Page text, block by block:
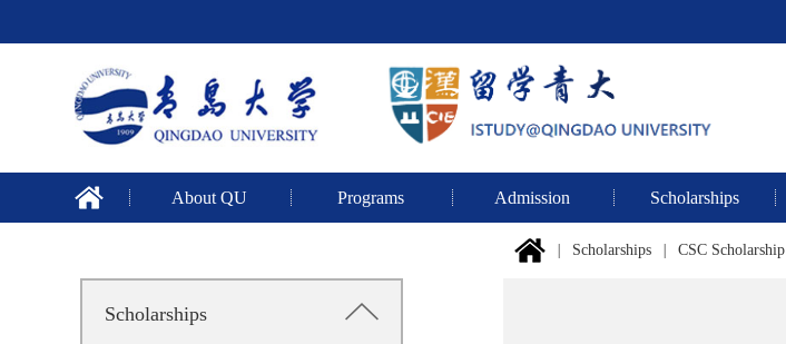
About QU Programs Admission Scholarships
Scholarships
Scholarships CSC Scholarship